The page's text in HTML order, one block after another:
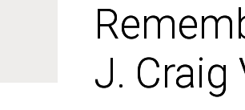
J. Craig
J. Craig